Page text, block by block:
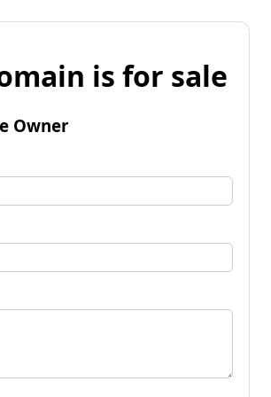
is for sale
Owner